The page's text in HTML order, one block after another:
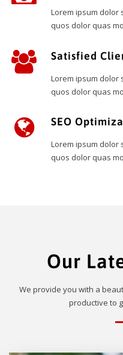
Lorem ipsum dolor
quos dolor quas
Satisfied
Lorem ipsum dolor
quos dolor quas
SEO
Lorem ipsum dolor
quos dolor quas
Our
We provide you with a
productive to